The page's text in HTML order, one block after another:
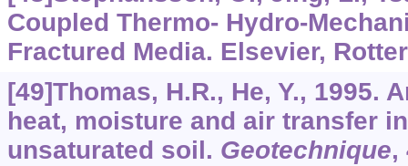
Coupled Thermo- Hydro-
Fractured Media. Elsevier,
[49]Thomas, H.R., He, Y., 1995.
heat, moisture and air transfer
unsaturated soil. Geotechnique,